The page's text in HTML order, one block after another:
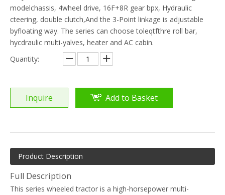
modelchassis, 4wheel drive, 16F+8R gear bpx, Hydraulic
cteering, double clutch,And the 3-Point linkage is adjustable
byfloating way. The series can choose toleqtfthre roll bar,
hycdraulic multi-yalves, heater and AC cabin.
Quantity:
Inquire Add to Basket
Product Description
Full Description
This series wheeled tractor is a high-horsepower multi-